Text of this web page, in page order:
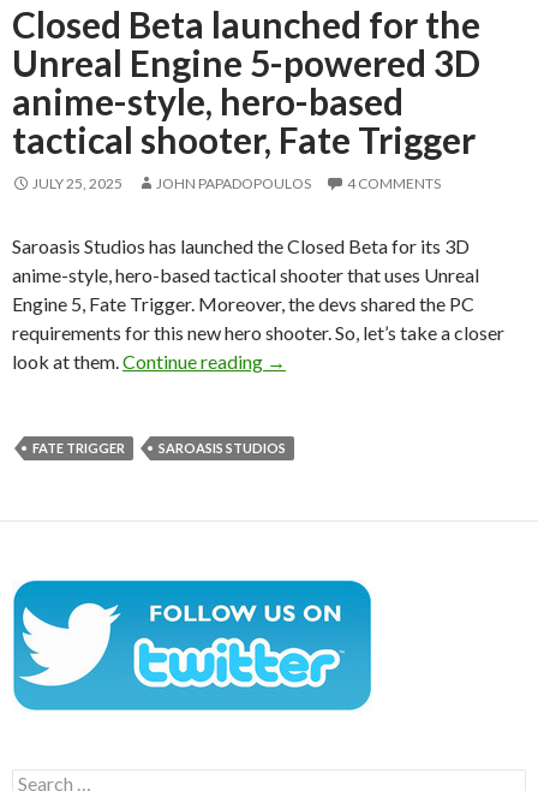
Closed Beta launched for the
Unreal Engine 5-powered 3D
anime-style, hero-based
tactical shooter, Fate Trigger
JULY 25, 2025 JOHN PAPADOPOULOS 4 COMMENTS
Saroasis Studios has launched the Closed Beta for its 3D
anime-style, hero-based tactical shooter that uses Unreal
Engine 5, Fate Trigger. Moreover, the devs shared the PC
requirements for this new hero shooter. So, let’s take a closer
look at them. Continue reading Closed Beta launched for the
→
FATE TRIGGER SAROASIS STUDIOS
Search